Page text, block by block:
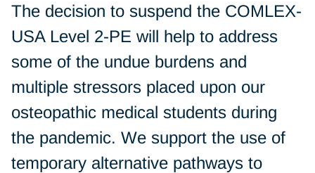
The decision to suspend the COMLEX-
USA Level 2-PE will help to address
some of the undue burdens and
multiple stressors placed upon our
osteopathic medical students during
the pandemic. We support the use of
temporary alternative pathways to